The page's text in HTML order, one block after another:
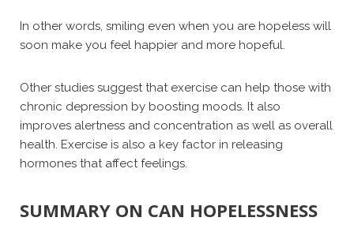
In other words, smiling even when you are hopeless will
soon make you feel happier and more hopeful.
Other studies suggest that exercise can help those with
chronic depression by boosting moods. It also
improves alertness and concentration as well as overall
health. Exercise is also a key factor in releasing
hormones that affect feelings.
SUMMARY ON CAN HOPELESSNESS